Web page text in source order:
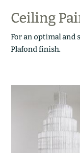
Ceiling
For an optimal and
Plafond finish.